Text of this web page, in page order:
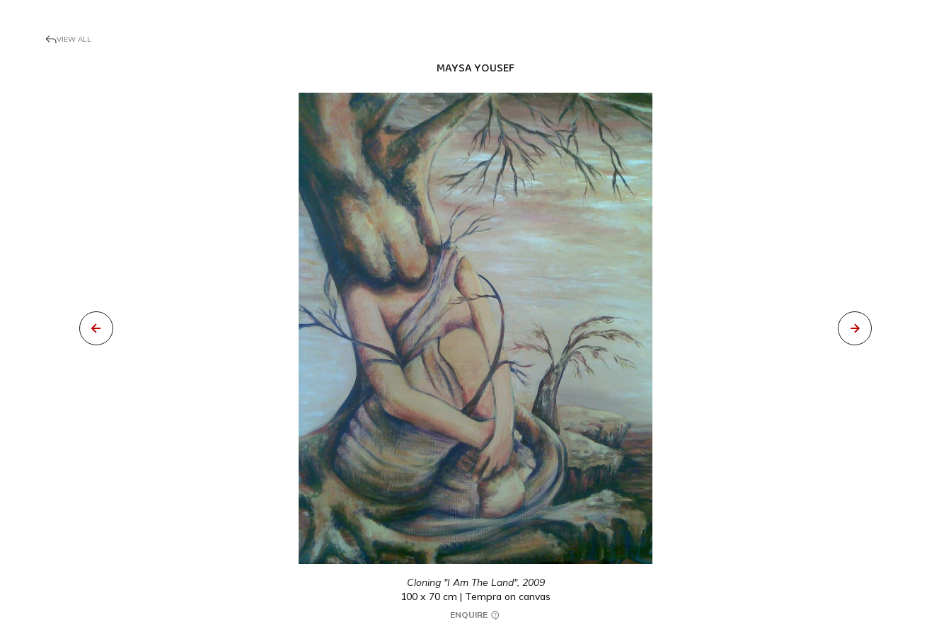
VIEW ALL
MAYSA YOUSEF
Cloning "I Am The Land", 2009
100 x 70 cm | Tempra on canvas
ENQUIRE